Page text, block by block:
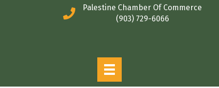
Palestine Chamber Of Commerce
(903) 729-6066